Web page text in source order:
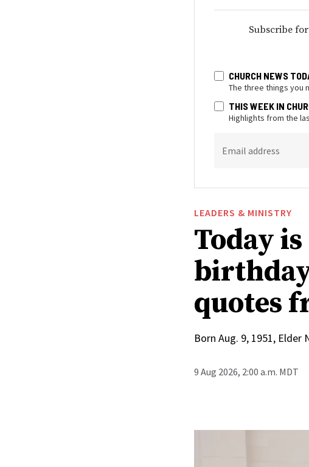
Subscribe
CHURCH NEWS
The three things you
THIS WEEK IN
Highlights from the
Email address
LEADERS & MINISTRY
Today
quotes
Born Aug. 9, 1951, Elder
9 Aug 2026, 2:00 a.m. MDT